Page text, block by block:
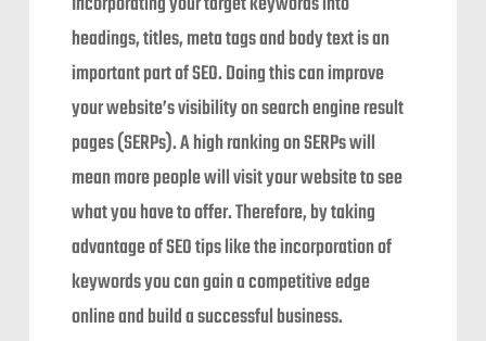
headings, titles, meta tags and body text is an
important part of SEO. Doing this can improve
your website’s visibility on search engine result
pages (SERPs). A high ranking on SERPs will
mean more people will visit your website to see
what you have to offer. Therefore, by taking
advantage of SEO tips like the incorporation of
keywords you can gain a competitive edge
online and build a successful business.